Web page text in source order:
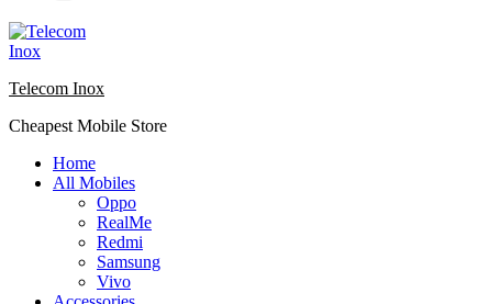
Telecom Inox
Cheapest Mobile Store
Home
All Mobiles
Oppo
RealMe
Redmi
Samsung
Vivo